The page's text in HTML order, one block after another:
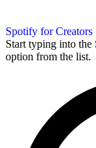
Spotify for Creators
Start typing into the
option from the list.